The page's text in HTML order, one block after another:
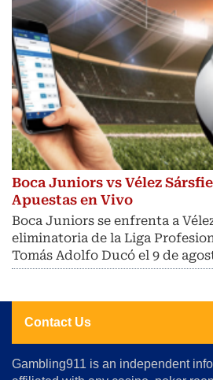
Boca Juniors vs Vélez
Apuestas en Vivo
Boca Juniors se enfrenta a
eliminatoria de la Liga
Tomás Adolfo Ducó el 9 de
Contact Us
About
Us
Gambling911 is an independent